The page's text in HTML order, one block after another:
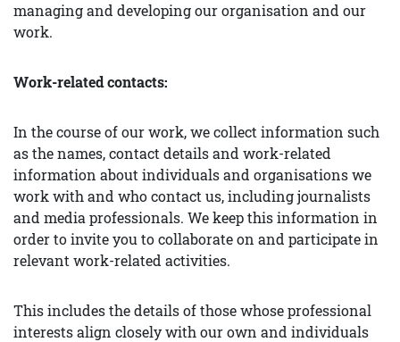
managing and developing our organisation and our
work.
Work-related contacts:
In the course of our work, we collect information such
as the names, contact details and work-related
information about individuals and organisations we
work with and who contact us, including journalists
and media professionals. We keep this information in
order to invite you to collaborate on and participate in
relevant work-related activities.
This includes the details of those whose professional
interests align closely with our own and individuals